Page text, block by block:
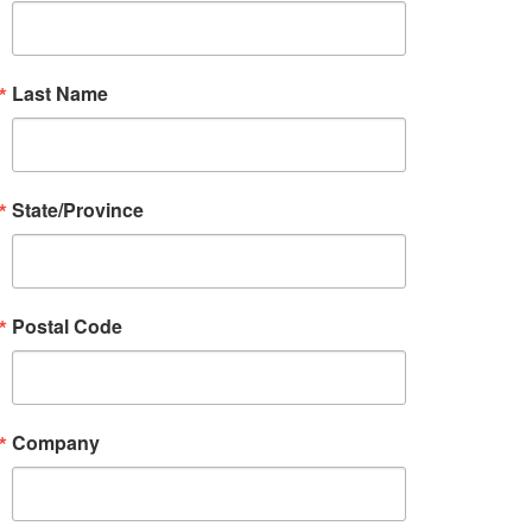
Last Name
State/Province
Postal Code
Company